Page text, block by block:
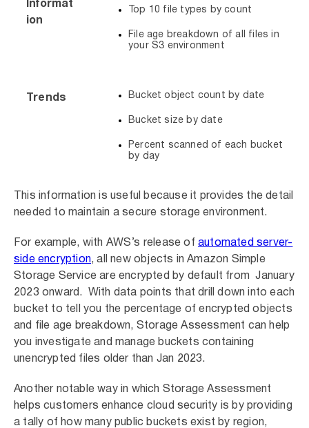
Informat
ion
Top 10 file types by count
File age breakdown of all files in
your S3 environment
Trends Bucket object count by date
Bucket size by date
Percent scanned of each bucket
by day
This information is useful because it provides the detail
needed to maintain a secure storage environment.
For example, with AWS’s release of automated server-
side encryption, all new objects in Amazon Simple
Storage Service are encrypted by default from January
2023 onward. With data points that drill down into each
bucket to tell you the percentage of encrypted objects
and file age breakdown, Storage Assessment can help
you investigate and manage buckets containing
unencrypted files older than Jan 2023.
Another notable way in which Storage Assessment
helps customers enhance cloud security is by providing
a tally of how many public buckets exist by region,